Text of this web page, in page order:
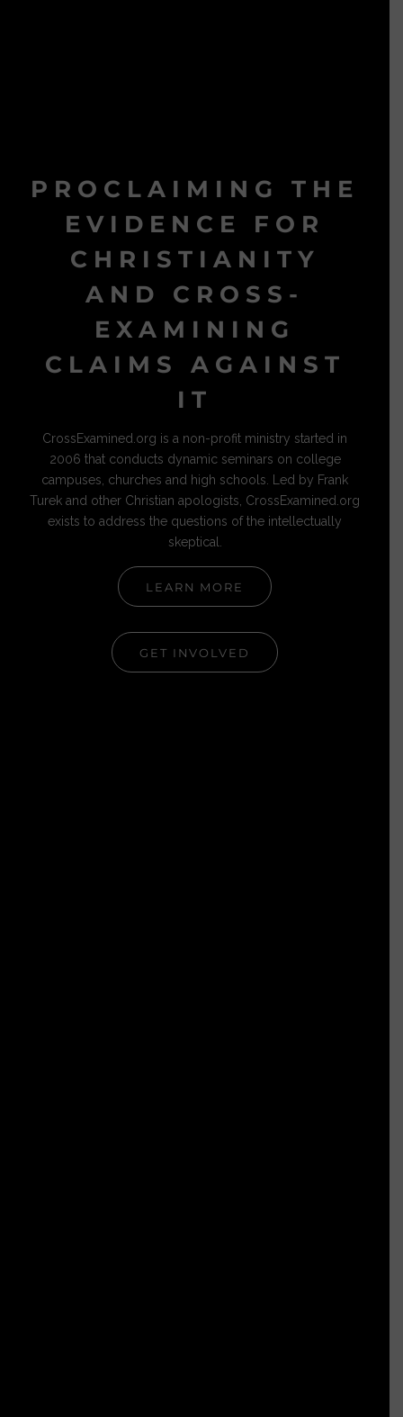
PROCLAIMING THE
EVIDENCE FOR
CHRISTIANITY
AND CROSS-
EXAMINING
CLAIMS AGAINST
IT
CrossExamined.org is a non-profit ministry started in
2006 that conducts dynamic seminars on college
campuses, churches and high schools. Led by Frank
Turek and other Christian apologists, CrossExamined.org
exists to address the questions of the intellectually
skeptical.
LEARN MORE
GET INVOLVED